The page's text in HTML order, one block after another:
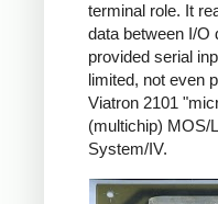
terminal role. It
data between I/O
provided serial
limited, not even
Viatron 2101
(multichip) MOS/
System/IV.